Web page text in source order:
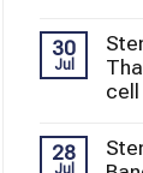
30
Jul
cell
28
Jul